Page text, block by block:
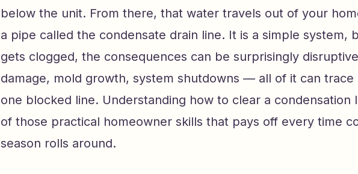
below the unit. From there, that water travels out of your
a pipe called the condensate drain line. It is a simple system,
gets clogged, the consequences can be surprisingly
damage, mold growth, system shutdowns — all of it can trace
one blocked line. Understanding how to clear a condensation
of those practical homeowner skills that pays off every time
season rolls around.